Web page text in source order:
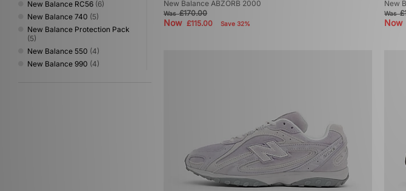
New Balance RC56 (6)
New Balance 740 (5)
New Balance Protection Pack
(5)
New Balance 550 (4)
New Balance 990 (4)
New Balance ABZORB 2000
Was£170.00
Now £115.00 Save 32%
New
Was